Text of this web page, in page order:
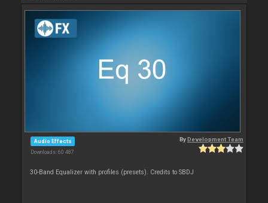
Audio Effects
Downloads: 60 487
ByDevelopment Team
30-Band Equalizer with profiles (presets). Credits to SBDJ